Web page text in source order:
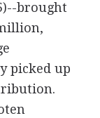
brought
picked up